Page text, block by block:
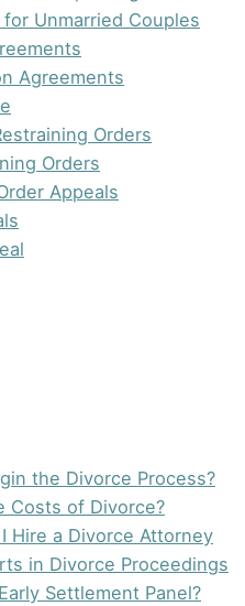
Unmarried Couples
Agreements
Orders
Orders
Appeals
the Divorce Process?
Costs of Divorce?
Hire a Divorce Attorney
in Divorce Proceedings
Settlement Panel?